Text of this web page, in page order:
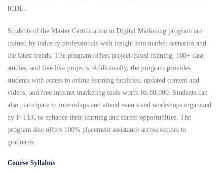
ICDL.
Students of the Master Certification in Digital Marketing program are
trained by industry professionals with insight into market scenarios and
the latest trends. The program offers project-based training, 100+ case
studies, and five live projects. Additionally, the program provides
students with access to online learning facilities, updated content and
videos, and free internet marketing tools worth Rs 80,000. Students can
also participate in internships and attend events and workshops organized
by F-TEC to enhance their learning and career opportunities. The
program also offers 100% placement assistance across sectors to
graduates.
Course Syllabus